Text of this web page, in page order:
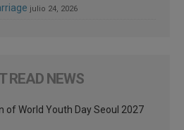
julio 24, 2026
READ NEWS
of World Youth Day Seoul 2027